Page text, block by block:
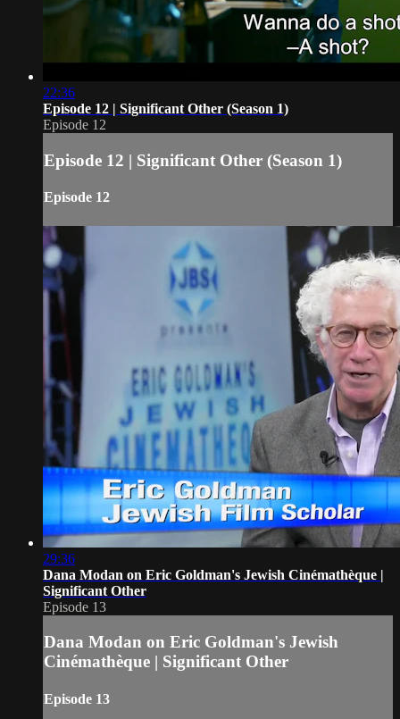
22:36
Episode 12 | Significant Other (Season 1)
Episode 12
Episode 12 | Significant Other (Season 1)
Episode 12
29:36
Dana Modan on Eric Goldman's Jewish Cinémathèque |
Significant Other
Episode 13
Dana Modan on Eric Goldman's Jewish
Cinémathèque | Significant Other
Episode 13